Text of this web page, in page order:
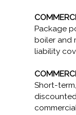
Package
boiler and
liability
Short-